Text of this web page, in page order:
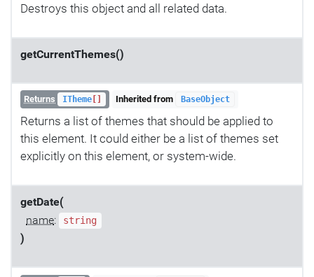
Destroys this object and all related data.
getCurrentThemes()
Returns ITheme[] Inherited from BaseObject
Returns a list of themes that should be applied to
this element. It could either be a list of themes set
explicitly on this element, or system-wide.
getDate(
name: string
)